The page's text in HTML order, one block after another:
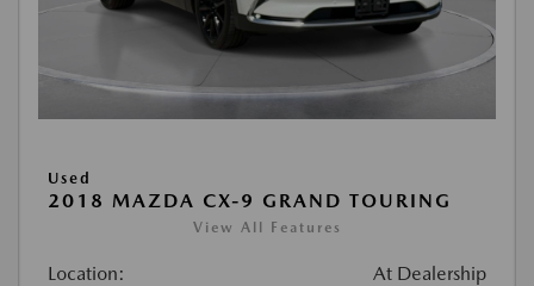
Used
2018 MAZDA CX-9 GRAND TOURING
View All Features
Location: At Dealership